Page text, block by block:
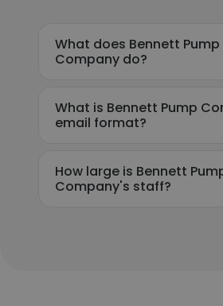
What does Bennett Pump
Company do?
What is Bennett Pump
email format?
How large is Bennett
Company's staff?